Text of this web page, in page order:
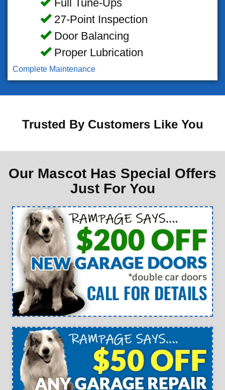
Full Tune-Ups
27-Point Inspection
Door Balancing
Proper Lubrication
Complete Maintenance
Trusted By Customers Like You
Our Mascot Has Special Offers
Just For You